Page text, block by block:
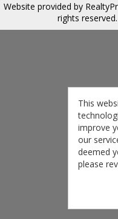
Website provided by
rights
This
improve
our
deemed
please